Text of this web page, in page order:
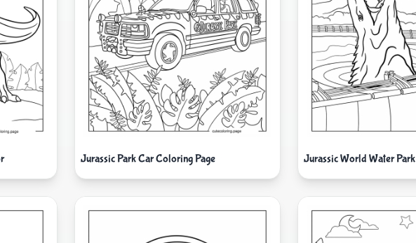
Jurassic Park Car Coloring Page Jurassic World Water Park